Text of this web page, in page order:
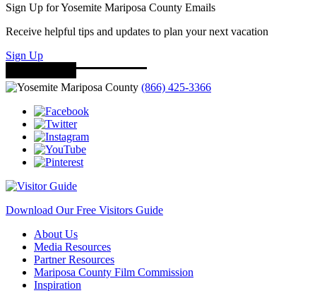
Sign Up for Yosemite Mariposa County Emails
Receive helpful tips and updates to plan your next vacation
Sign Up
(866) 425-3366
Download Our Free Visitors Guide
About Us
Media Resources
Partner Resources
Mariposa County Film Commission
Inspiration